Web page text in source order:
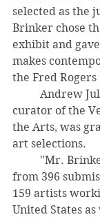
selected as the
Brinker chose
exhibit and
makes
the Fred Rogers
curator of the
the Arts, was
art selections.
from 396
159 artists
United States as